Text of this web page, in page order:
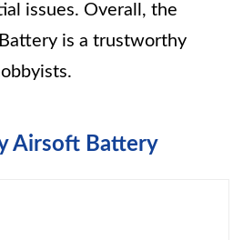
issues. Overall, the
is a trustworthy
Airsoft Battery